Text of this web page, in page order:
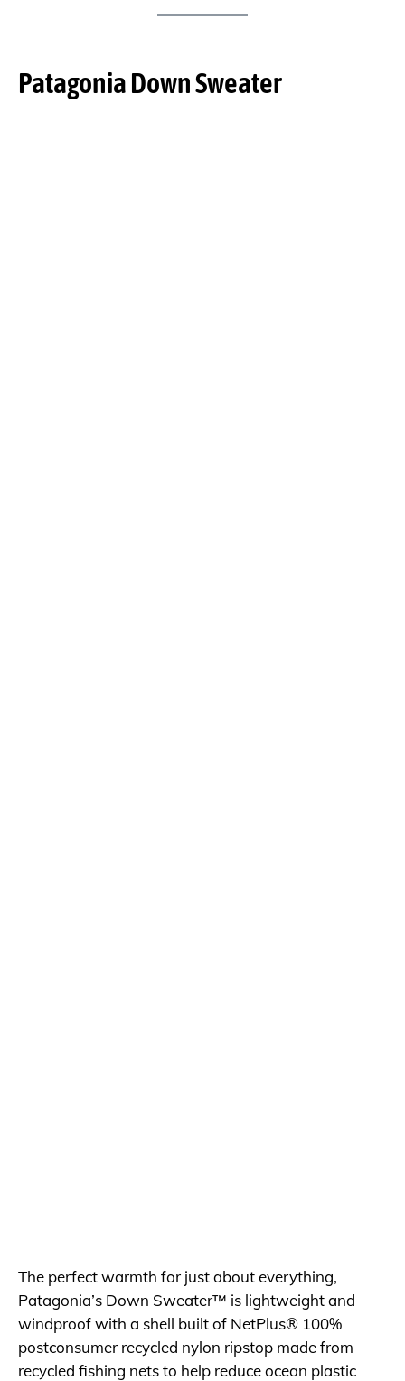
Patagonia Down Sweater
The perfect warmth for just about everything,
Patagonia’s Down Sweater™ is lightweight and
windproof with a shell built of NetPlus® 100%
postconsumer recycled nylon ripstop made from
recycled fishing nets to help reduce ocean plastic